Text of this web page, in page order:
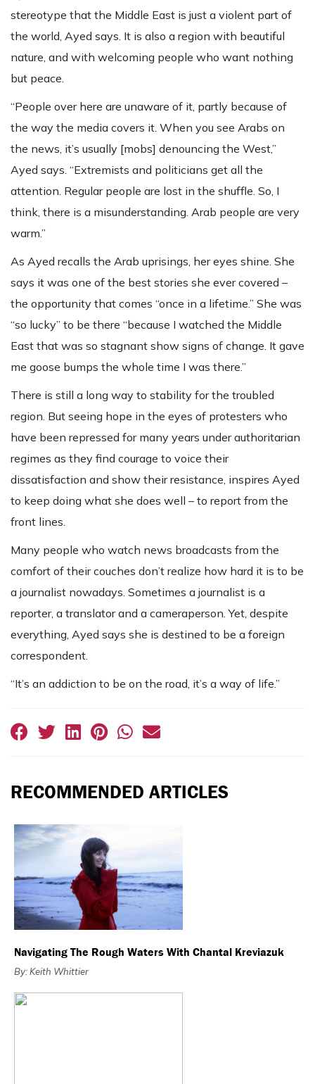
stereotype that the Middle East is just a violent part of
the world, Ayed says. It is also a region with beautiful
nature, and with welcoming people who want nothing
but peace.
“People over here are unaware of it, partly because of
the way the media covers it. When you see Arabs on
the news, it’s usually [mobs] denouncing the West,”
Ayed says. “Extremists and politicians get all the
attention. Regular people are lost in the shuffle. So, I
think, there is a misunderstanding. Arab people are very
warm.”
As Ayed recalls the Arab uprisings, her eyes shine. She
says it was one of the best stories she ever covered –
the opportunity that comes “once in a lifetime.” She was
“so lucky” to be there “because I watched the Middle
East that was so stagnant show signs of change. It gave
me goose bumps the whole time I was there.”
There is still a long way to stability for the troubled
region. But seeing hope in the eyes of protesters who
have been repressed for many years under authoritarian
regimes as they find courage to voice their
dissatisfaction and show their resistance, inspires Ayed
to keep doing what she does well – to report from the
front lines.
Many people who watch news broadcasts from the
comfort of their couches don’t realize how hard it is to be
a journalist nowadays. Sometimes a journalist is a
reporter, a translator and a cameraperson. Yet, despite
everything, Ayed says she is destined to be a foreign
correspondent.
“It’s an addiction to be on the road, it’s a way of life.”
RECOMMENDED ARTICLES
Navigating The Rough Waters With Chantal Kreviazuk
By: Keith Whittier